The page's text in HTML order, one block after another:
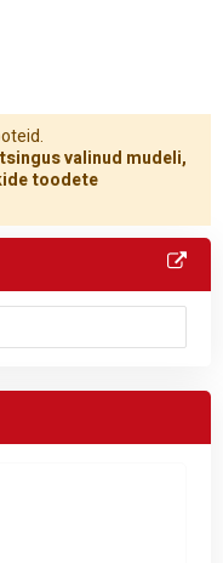
valinud mudeli,
toodete